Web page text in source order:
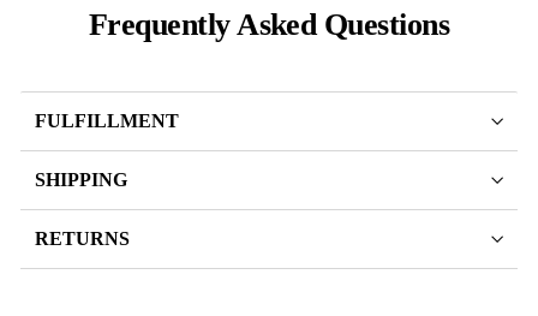
Frequently Asked Questions
FULFILLMENT
SHIPPING
RETURNS